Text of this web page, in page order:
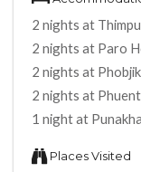
2 nights at
2 nights at Paro
2 nights at
2 nights at
1 night at
Places Visited